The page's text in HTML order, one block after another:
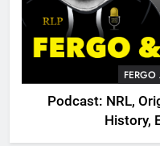
FERGO
Podcast: NRL,
History,